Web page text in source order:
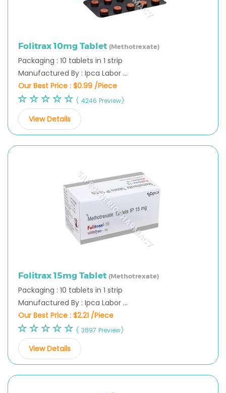
Folitrax 10mg Tablet (Methotrexate)
Packaging : 10 tablets in 1 strip
Manufactured By : Ipca Labor ...
Our Best Price : $0.99 /Piece
( 4246 Preview)
View Details
Folitrax 15mg Tablet (Methotrexate)
Packaging : 10 tablets in 1 strip
Manufactured By : Ipca Labor ...
Our Best Price : $2.21 /Piece
( 3897 Preview)
View Details